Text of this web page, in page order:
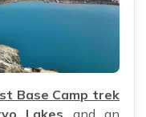
Base Camp trek